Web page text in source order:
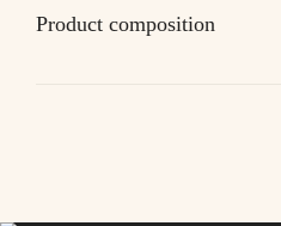
Product composition